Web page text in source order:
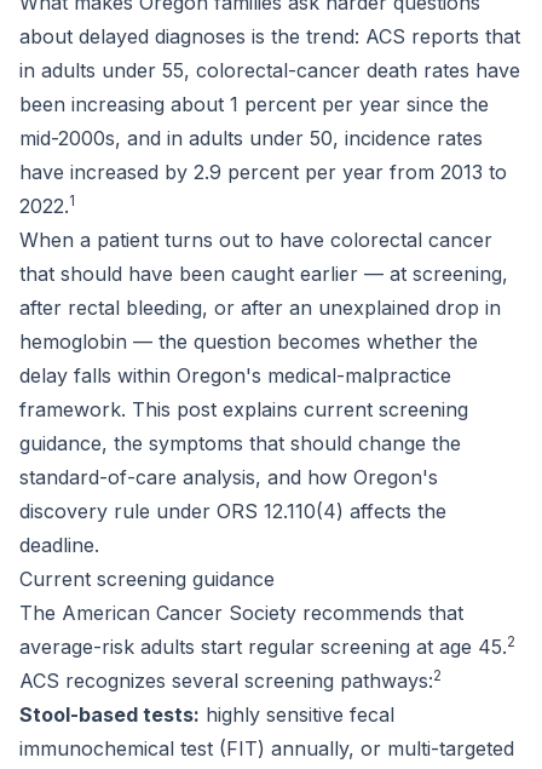
about delayed diagnoses is the trend: ACS reports that
in adults under 55, colorectal-cancer death rates have
been increasing about 1 percent per year since the
mid-2000s, and in adults under 50, incidence rates
have increased by 2.9 percent per year from 2013 to
2022.1
When a patient turns out to have colorectal cancer
that should have been caught earlier — at screening,
after rectal bleeding, or after an unexplained drop in
hemoglobin — the question becomes whether the
delay falls within Oregon's medical-malpractice
framework. This post explains current screening
guidance, the symptoms that should change the
standard-of-care analysis, and how Oregon's
discovery rule under ORS 12.110(4) affects the
deadline.
Current screening guidance
The American Cancer Society recommends that
average-risk adults start regular screening at age 45.2
ACS recognizes several screening pathways:2
Stool-based tests: highly sensitive fecal
immunochemical test (FIT) annually, or multi-targeted